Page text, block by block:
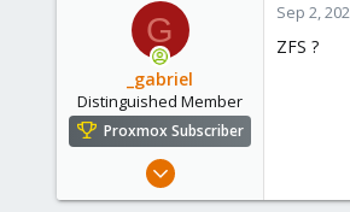
G
_gabriel
Distinguished Member
Proxmox Subscriber
Mar 30, 2021
Sep 2,
ZFS ?